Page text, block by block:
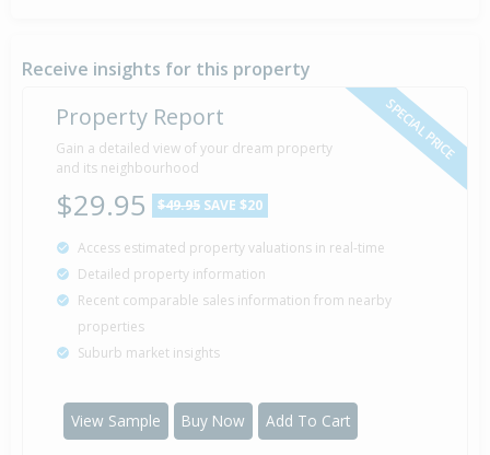
Receive insights for this property
SPECIAL PRICE
Property Report
Gain a detailed view of your dream property
and its neighbourhood
$29.95 $49.95 SAVE $20
Access estimated property valuations in real-time
Detailed property information
Recent comparable sales information from nearby
properties
Suburb market insights
View Sample Buy Now Add To Cart